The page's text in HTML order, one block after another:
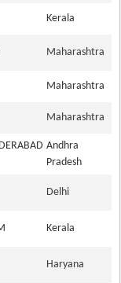
Kerala
Maharashtra
Maharashtra
Maharashtra
Andhra
Pradesh
Delhi
Kerala
Haryana